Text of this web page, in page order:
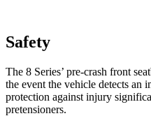
Safety
The 8 Series’ pre-crash front
the event the vehicle detects an
protection against injury
pretensioners.